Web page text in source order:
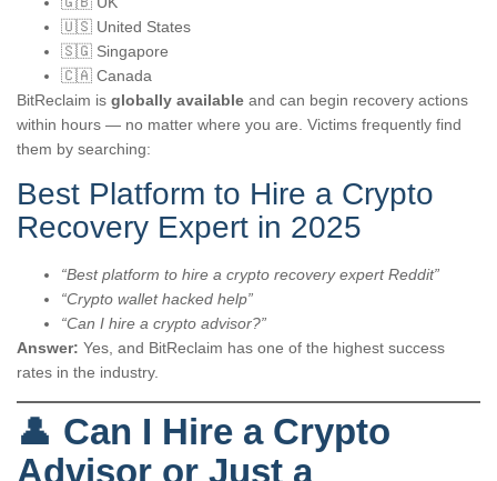
🇺🇸 United States
🇸🇬 Singapore
🇨🇦 Canada
BitReclaim is globally available and can begin recovery actions
within hours — no matter where you are. Victims frequently find
them by searching:
Best Platform to Hire a Crypto
Recovery Expert in 2025
“Best platform to hire a crypto recovery expert Reddit”
“Crypto wallet hacked help”
“Can I hire a crypto advisor?”
Answer: Yes, and BitReclaim has one of the highest success
rates in the industry.
👤 Can I Hire a Crypto
Advisor or Just a